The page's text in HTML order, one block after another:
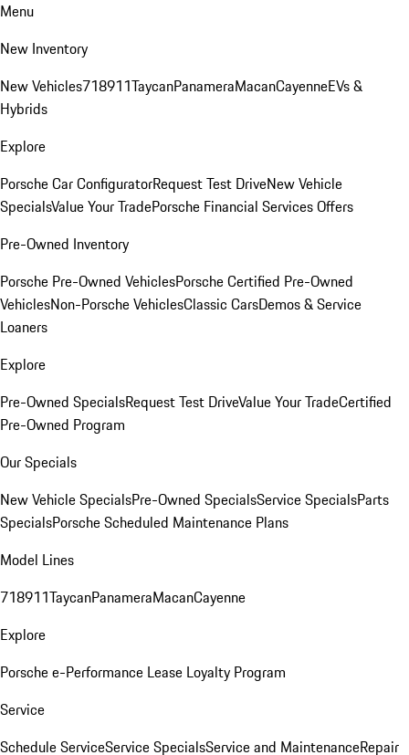
Menu
New Inventory
New Vehicles718911TaycanPanameraMacanCayenneEVs &
Hybrids
Explore
Porsche Car ConfiguratorRequest Test DriveNew Vehicle
SpecialsValue Your TradePorsche Financial Services Offers
Pre-Owned Inventory
Porsche Pre-Owned VehiclesPorsche Certified Pre-Owned
VehiclesNon-Porsche VehiclesClassic CarsDemos & Service
Loaners
Explore
Pre-Owned SpecialsRequest Test DriveValue Your TradeCertified
Pre-Owned Program
Our Specials
New Vehicle SpecialsPre-Owned SpecialsService SpecialsParts
SpecialsPorsche Scheduled Maintenance Plans
Model Lines
718911TaycanPanameraMacanCayenne
Explore
Porsche e-Performance Lease Loyalty Program
Service
Schedule ServiceService SpecialsService and MaintenanceRepair